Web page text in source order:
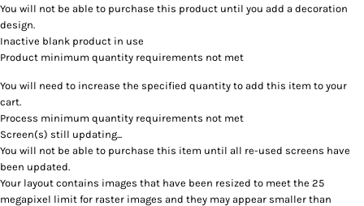
You will not be able to purchase this product until you add a decoration
design.
Inactive blank product in use
Product minimum quantity requirements not met
You will need to increase the specified quantity to add this item to your
cart.
Process minimum quantity requirements not met
Screen(s) still updating...
You will not be able to purchase this item until all re-used screens have
been updated.
Your layout contains images that have been resized to meet the 25
megapixel limit for raster images and they may appear smaller than